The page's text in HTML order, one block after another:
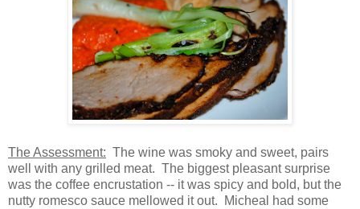
The Assessment: The wine was smoky and sweet, pairs
well with any grilled meat. The biggest pleasant surprise
was the coffee encrustation -- it was spicy and bold, but the
nutty romesco sauce mellowed it out. Micheal had some